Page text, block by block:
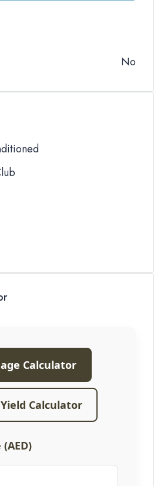
No
Calculator
Calculator